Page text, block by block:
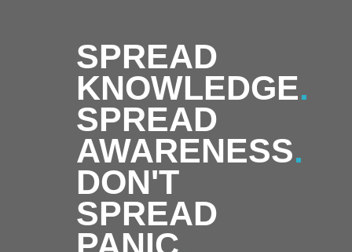
SPREAD
KNOWLEDGE.
SPREAD
AWARENESS.
DON'T
SPREAD